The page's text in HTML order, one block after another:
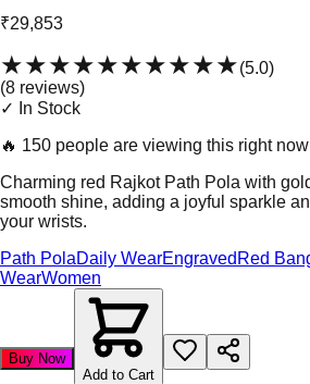
₹29,853
★★★★★★★★★★(5.0)
(8 reviews)
✓ In Stock
🔥 150 people are viewing this right now
Charming red Rajkot Path Pola with
smooth shine, adding a joyful sparkle
your wrists.
Path PolaDaily WearEngraved Red
WearWomen
Buy Now
Add to Cart